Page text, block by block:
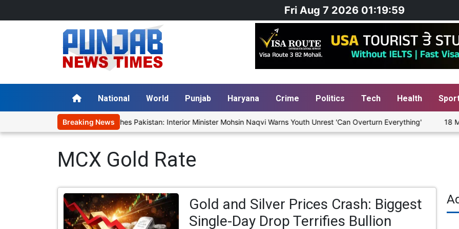
Fri Aug 7 2026 01:19:59
National World Punjab Haryana Crime Politics Tech Health
Breaking News
'Cockroach' Uprising Fear Reaches Pakistan: Interior Minister Mohsin Naqvi Warns Youth Unrest 'Can Overturn Everything' 18
MCX Gold Rate
Gold and Silver Prices Crash: Biggest
Single-Day Drop Terrifies Bullion